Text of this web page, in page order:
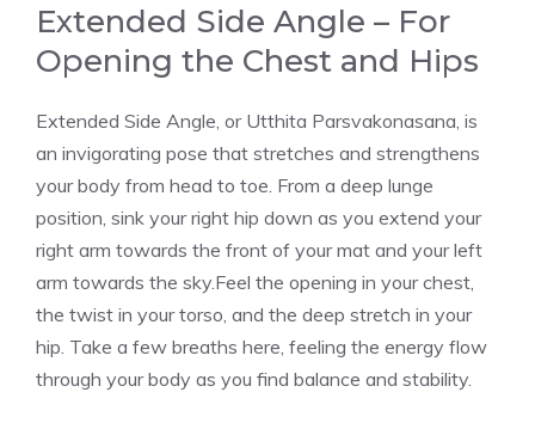
Extended Side Angle – For
Opening the Chest and Hips
Extended Side Angle, or Utthita Parsvakonasana, is
an invigorating pose that stretches and strengthens
your body from head to toe. From a deep lunge
position, sink your right hip down as you extend your
right arm towards the front of your mat and your left
arm towards the sky.Feel the opening in your chest,
the twist in your torso, and the deep stretch in your
hip. Take a few breaths here, feeling the energy flow
through your body as you find balance and stability.